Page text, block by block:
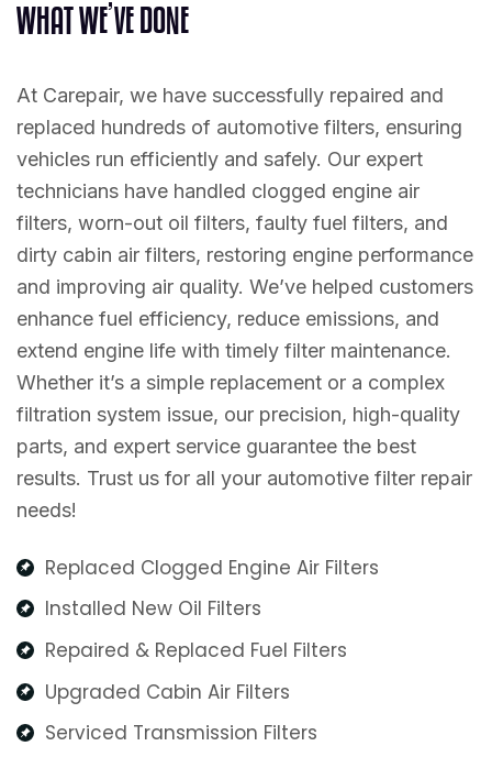
WHATWE’VEDONE
At Carepair, we have successfully repaired and
replaced hundreds of automotive filters, ensuring
vehicles run efficiently and safely. Our expert
technicians have handled clogged engine air
filters, worn-out oil filters, faulty fuel filters, and
dirty cabin air filters, restoring engine performance
and improving air quality. We’ve helped customers
enhance fuel efficiency, reduce emissions, and
extend engine life with timely filter maintenance.
Whether it’s a simple replacement or a complex
filtration system issue, our precision, high-quality
parts, and expert service guarantee the best
results. Trust us for all your automotive filter repair
needs!
Replaced Clogged Engine Air Filters
Installed New Oil Filters
Repaired & Replaced Fuel Filters
Upgraded Cabin Air Filters
Serviced Transmission Filters